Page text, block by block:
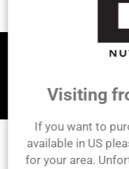
DY Nutrition
Visiting
If you want to
available in US
for your area.